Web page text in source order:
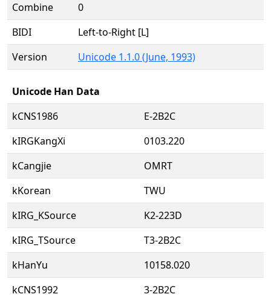
Combine
0
BIDI
Left-to-Right [L]
Version
Unicode 1.1.0 (June, 1993)
Unicode Han Data
kCNS1986
E-2B2C
kIRGKangXi
0103.220
kCangjie
OMRT
kKorean
TWU
kIRG_KSource
K2-223D
kIRG_TSource
T3-2B2C
kHanYu
10158.020
kCNS1992
3-2B2C